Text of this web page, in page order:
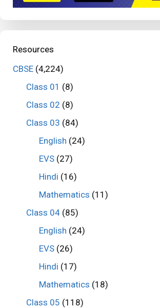
Resources
CBSE (4,224)
Class 01 (8)
Class 02 (8)
Class 03 (84)
English (24)
EVS (27)
Hindi (16)
Mathematics (11)
Class 04(85)
English (24)
EVS (26)
Hindi (17)
Mathematics (18)
Class 05 (118)